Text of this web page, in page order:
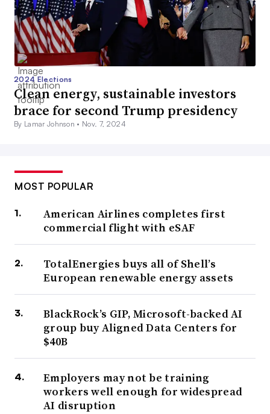
2024 Elections
Clean energy, sustainable investors
brace for second Trump presidency
By Lamar Johnson • Nov. 7, 2024
MOST POPULAR
American Airlines completes first
commercial flight with eSAF
TotalEnergies buys all of Shell’s
European renewable energy assets
BlackRock’s GIP, Microsoft-backed AI
group buy Aligned Data Centers for
$40B
Employers may not be training
workers well enough for widespread
AI disruption